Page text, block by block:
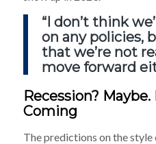
“I don’t think
on any policies,
that we’re not
move forward
Recession?
Coming
The predictions on the